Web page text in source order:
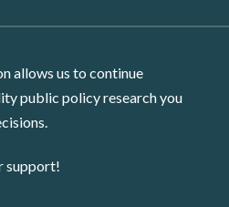
allows us to continue
public policy research you
support!